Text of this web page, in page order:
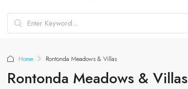
Home Rontonda Meadows & Villas
Rontonda Meadows & Villas